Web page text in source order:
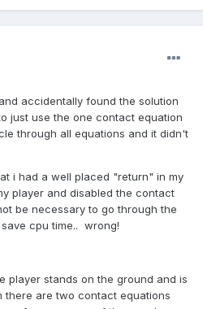
accidentally found the solution
just use the one contact equation
through all equations and it didn't
i had a well placed "return" in my
player and disabled the contact
be necessary to go through the
cpu time.. wrong!
player stands on the ground and is
there are two contact equations